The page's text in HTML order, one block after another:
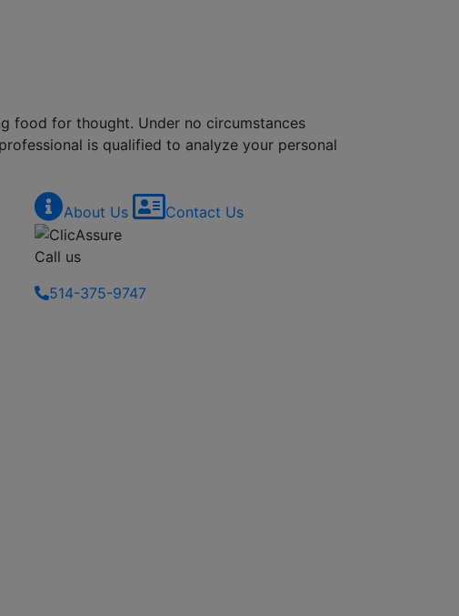
food for thought. Under no circumstances
is qualified to analyze your personal
About Us Contact Us
Call us
514-375-9747